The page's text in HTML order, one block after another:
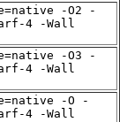
-O2 -
4 -Wall
-O3 -
4 -Wall
-O -
4 -Wall